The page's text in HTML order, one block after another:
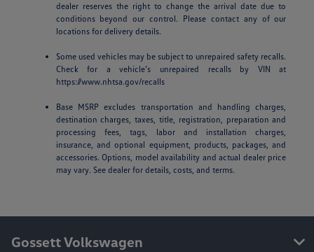
dealer reserves the right to change the arrival date due to
conditions beyond our control. Please contact any of our
locations for delivery details.
Some used vehicles may be subject to unrepaired safety recalls.
Check for a vehicle’s unrepaired recalls by VIN at
https://www.nhtsa.gov/recalls
Base MSRP excludes transportation and handling charges,
destination charges, taxes, title, registration, preparation and
processing fees, tags, labor and installation charges,
insurance, and optional equipment, products, packages, and
accessories. Options, model availability and actual dealer price
may vary. See dealer for details, costs, and terms.
Gossett Volkswagen